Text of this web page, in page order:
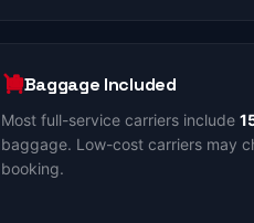
Baggage Included
Most full-service carriers include
baggage. Low-cost carriers may
booking.